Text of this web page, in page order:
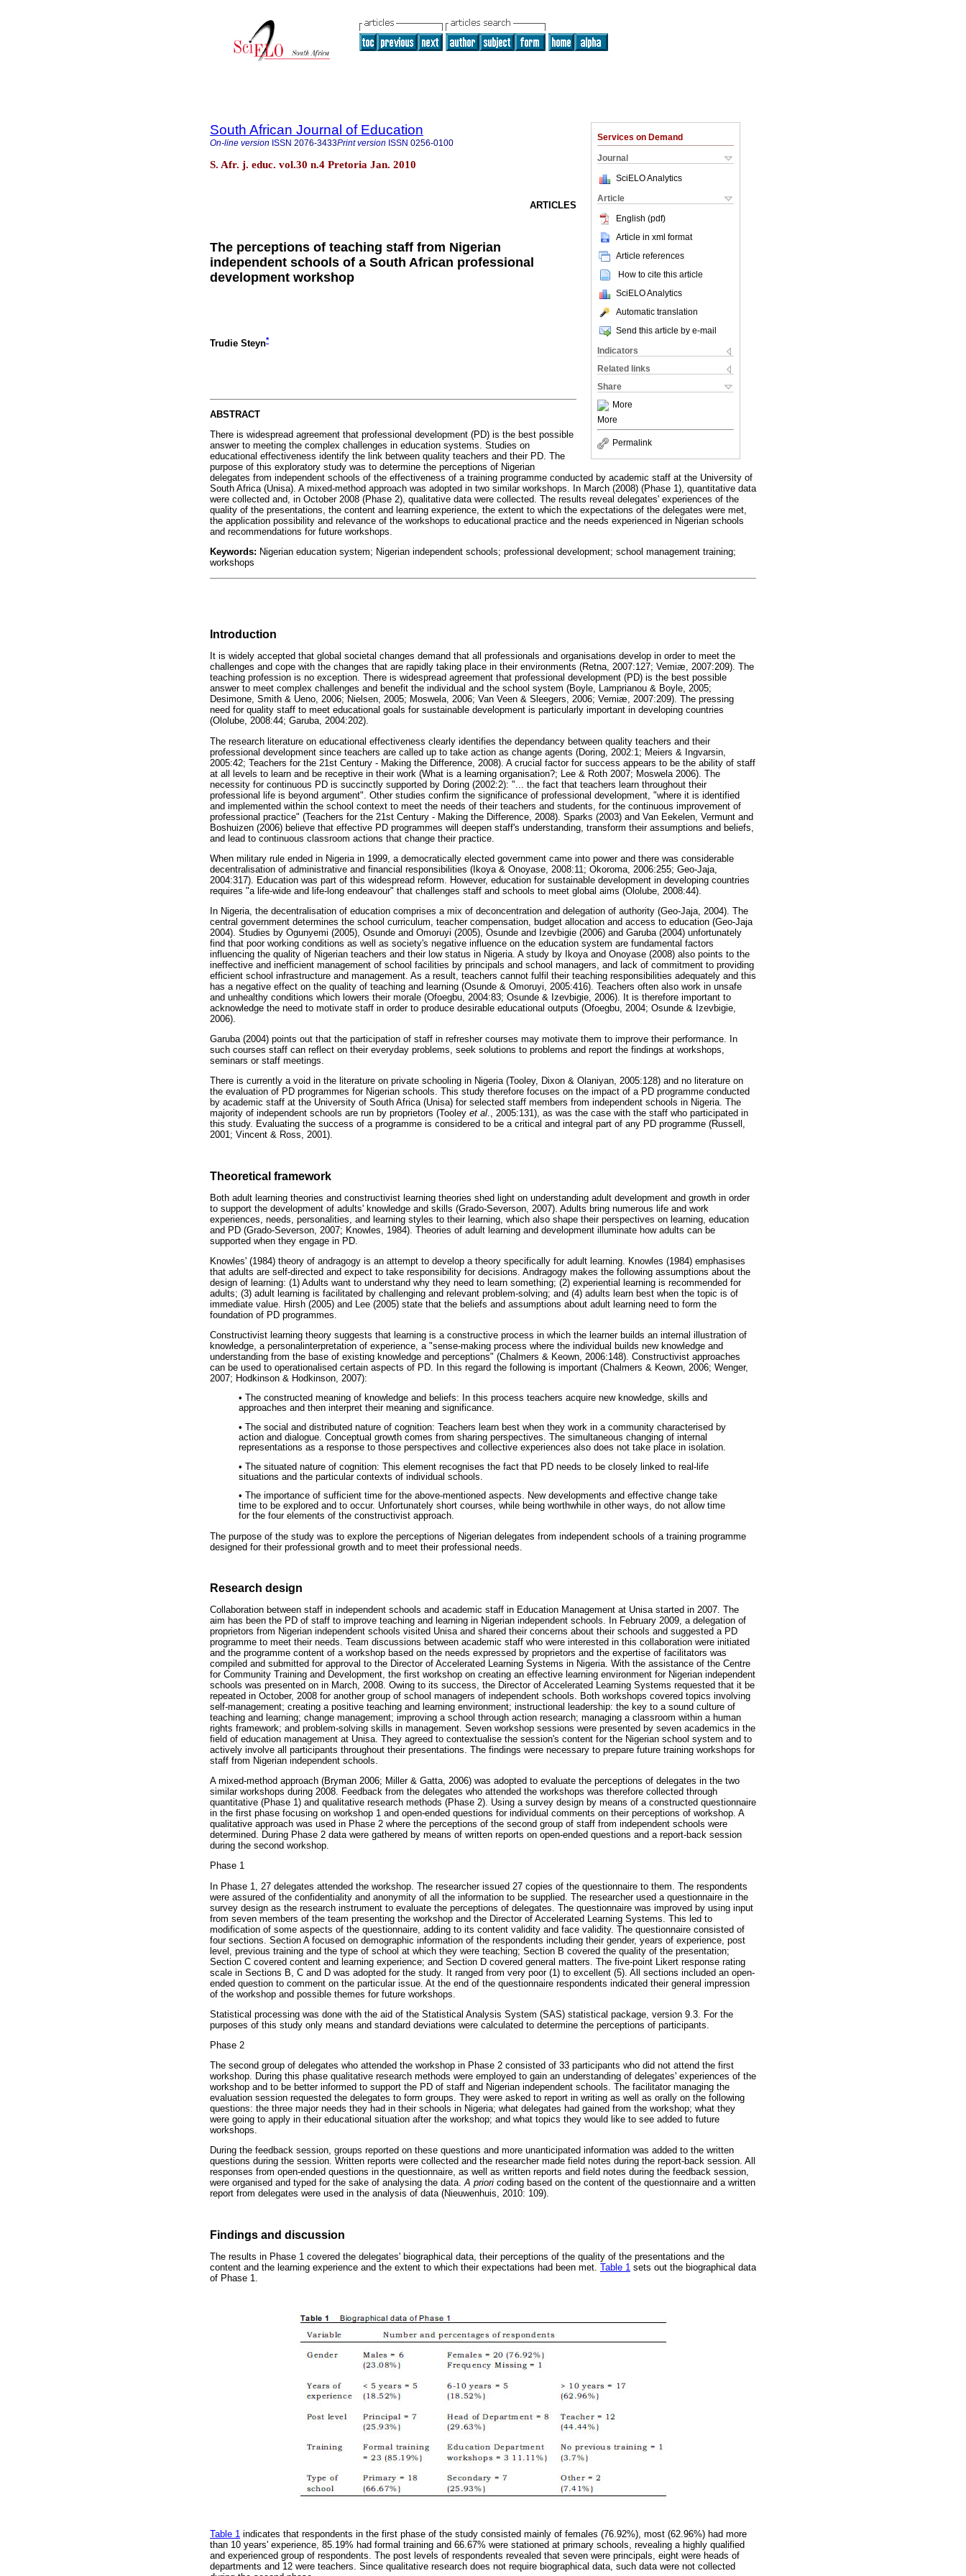
Services on Demand
Journal
SciELO Analytics
Article
English (pdf)
Article in xml format
Article references
How to cite this article
SciELO Analytics
Automatic translation
Send this article by e-mail
Indicators
Related links
Share
More
More
Permalink
South African Journal of Education
On-line version ISSN 2076-3433Print version ISSN 0256-0100
S. Afr. j. educ. vol.30 n.4 Pretoria Jan. 2010
ARTICLES
The perceptions of teaching staff from Nigerian
independent schools of a South African professional
development workshop
Trudie Steyn*
ABSTRACT
There is widespread agreement that professional development (PD) is the best possible
answer to meeting the complex challenges in education systems. Studies on
educational effectiveness identify the link between quality teachers and their PD. The
purpose of this exploratory study was to determine the perceptions of Nigerian
delegates from independent schools of the effectiveness of a training programme conducted by academic staff at the University of
South Africa (Unisa). A mixed-method approach was adopted in two similar workshops. In March (2008) (Phase 1), quantitative data
were collected and, in October 2008 (Phase 2), qualitative data were collected. The results reveal delegates' experiences of the
quality of the presentations, the content and learning experience, the extent to which the expectations of the delegates were met,
the application possibility and relevance of the workshops to educational practice and the needs experienced in Nigerian schools
and recommendations for future workshops.
Keywords: Nigerian education system; Nigerian independent schools; professional development; school management training;
workshops
Introduction
It is widely accepted that global societal changes demand that all professionals and organisations develop in order to meet the
challenges and cope with the changes that are rapidly taking place in their environments (Retna, 2007:127; Vemiæ, 2007:209). The
teaching profession is no exception. There is widespread agreement that professional development (PD) is the best possible
answer to meet complex challenges and benefit the individual and the school system (Boyle, Lamprianou & Boyle, 2005;
Desimone, Smith & Ueno, 2006; Nielsen, 2005; Moswela, 2006; Van Veen & Sleegers, 2006; Vemiæ, 2007:209). The pressing
need for quality staff to meet educational goals for sustainable development is particularly important in developing countries
(Ololube, 2008:44; Garuba, 2004:202).
The research literature on educational effectiveness clearly identifies the dependancy between quality teachers and their
professional development since teachers are called up to take action as change agents (Doring, 2002:1; Meiers & Ingvarsin,
2005:42; Teachers for the 21st Century - Making the Difference, 2008). A crucial factor for success appears to be the ability of staff
at all levels to learn and be receptive in their work (What is a learning organisation?; Lee & Roth 2007; Moswela 2006). The
necessity for continuous PD is succinctly supported by Doring (2002:2): "... the fact that teachers learn throughout their
professional life is beyond argument". Other studies confirm the significance of professional development, "where it is identified
and implemented within the school context to meet the needs of their teachers and students, for the continuous improvement of
professional practice" (Teachers for the 21st Century - Making the Difference, 2008). Sparks (2003) and Van Eekelen, Vermunt and
Boshuizen (2006) believe that effective PD programmes will deepen staff's understanding, transform their assumptions and beliefs,
and lead to continuous classroom actions that change their practice.
When military rule ended in Nigeria in 1999, a democratically elected government came into power and there was considerable
decentralisation of administrative and financial responsibilities (Ikoya & Onoyase, 2008:11; Okoroma, 2006:255; Geo-Jaja,
2004:317). Education was part of this widespread reform. However, education for sustainable development in developing countries
requires "a life-wide and life-long endeavour" that challenges staff and schools to meet global aims (Ololube, 2008:44).
In Nigeria, the decentralisation of education comprises a mix of deconcentration and delegation of authority (Geo-Jaja, 2004). The
central government determines the school curriculum, teacher compensation, budget allocation and access to education (Geo-Jaja
2004). Studies by Ogunyemi (2005), Osunde and Omoruyi (2005), Osunde and Izevbigie (2006) and Garuba (2004) unfortunately
find that poor working conditions as well as society's negative influence on the education system are fundamental factors
influencing the quality of Nigerian teachers and their low status in Nigeria. A study by Ikoya and Onoyase (2008) also points to the
ineffective and inefficient management of school facilities by principals and school managers, and lack of commitment to providing
efficient school infrastructure and management. As a result, teachers cannot fulfil their teaching responsibilities adequately and this
has a negative effect on the quality of teaching and learning (Osunde & Omoruyi, 2005:416). Teachers often also work in unsafe
and unhealthy conditions which lowers their morale (Ofoegbu, 2004:83; Osunde & Izevbigie, 2006). It is therefore important to
acknowledge the need to motivate staff in order to produce desirable educational outputs (Ofoegbu, 2004; Osunde & Izevbigie,
2006).
Garuba (2004) points out that the participation of staff in refresher courses may motivate them to improve their performance. In
such courses staff can reflect on their everyday problems, seek solutions to problems and report the findings at workshops,
seminars or staff meetings.
There is currently a void in the literature on private schooling in Nigeria (Tooley, Dixon & Olaniyan, 2005:128) and no literature on
the evaluation of PD programmes for Nigerian schools. This study therefore focuses on the impact of a PD programme conducted
by academic staff at the University of South Africa (Unisa) for selected staff members from independent schools in Nigeria. The
majority of independent schools are run by proprietors (Tooley et al., 2005:131), as was the case with the staff who participated in
this study. Evaluating the success of a programme is considered to be a critical and integral part of any PD programme (Russell,
2001; Vincent & Ross, 2001).
Theoretical framework
Both adult learning theories and constructivist learning theories shed light on understanding adult development and growth in order
to support the development of adults' knowledge and skills (Grado-Severson, 2007). Adults bring numerous life and work
experiences, needs, personalities, and learning styles to their learning, which also shape their perspectives on learning, education
and PD (Grado-Severson, 2007; Knowles, 1984). Theories of adult learning and development illuminate how adults can be
supported when they engage in PD.
Knowles' (1984) theory of andragogy is an attempt to develop a theory specifically for adult learning. Knowles (1984) emphasises
that adults are self-directed and expect to take responsibility for decisions. Andragogy makes the following assumptions about the
design of learning: (1) Adults want to understand why they need to learn something; (2) experiential learning is recommended for
adults; (3) adult learning is facilitated by challenging and relevant problem-solving; and (4) adults learn best when the topic is of
immediate value. Hirsh (2005) and Lee (2005) state that the beliefs and assumptions about adult learning need to form the
foundation of PD programmes.
Constructivist learning theory suggests that learning is a constructive process in which the learner builds an internal illustration of
knowledge, a personalinterpretation of experience, a "sense-making process where the individual builds new knowledge and
understanding from the base of existing knowledge and perceptions" (Chalmers & Keown, 2006:148). Constructivist approaches
can be used to operationalised certain aspects of PD. In this regard the following is important (Chalmers & Keown, 2006; Wenger,
2007; Hodkinson & Hodkinson, 2007):
• The constructed meaning of knowledge and beliefs: In this process teachers acquire new knowledge, skills and
approaches and then interpret their meaning and significance.
• The social and distributed nature of cognition: Teachers learn best when they work in a community characterised by
action and dialogue. Conceptual growth comes from sharing perspectives. The simultaneous changing of internal
representations as a response to those perspectives and collective experiences also does not take place in isolation.
• The situated nature of cognition: This element recognises the fact that PD needs to be closely linked to real-life
situations and the particular contexts of individual schools.
• The importance of sufficient time for the above-mentioned aspects. New developments and effective change take
time to be explored and to occur. Unfortunately short courses, while being worthwhile in other ways, do not allow time
for the four elements of the constructivist approach.
The purpose of the study was to explore the perceptions of Nigerian delegates from independent schools of a training programme
designed for their professional growth and to meet their professional needs.
Research design
Collaboration between staff in independent schools and academic staff in Education Management at Unisa started in 2007. The
aim has been the PD of staff to improve teaching and learning in Nigerian independent schools. In February 2009, a delegation of
proprietors from Nigerian independent schools visited Unisa and shared their concerns about their schools and suggested a PD
programme to meet their needs. Team discussions between academic staff who were interested in this collaboration were initiated
and the programme content of a workshop based on the needs expressed by proprietors and the expertise of facilitators was
compiled and submitted for approval to the Director of Accelerated Learning Systems in Nigeria. With the assistance of the Centre
for Community Training and Development, the first workshop on creating an effective learning environment for Nigerian independent
schools was presented on in March, 2008. Owing to its success, the Director of Accelerated Learning Systems requested that it be
repeated in October, 2008 for another group of school managers of independent schools. Both workshops covered topics involving
self-management; creating a positive teaching and learning environment; instructional leadership: the key to a sound culture of
teaching and learning; change management; improving a school through action research; managing a classroom within a human
rights framework; and problem-solving skills in management. Seven workshop sessions were presented by seven academics in the
field of education management at Unisa. They agreed to contextualise the session's content for the Nigerian school system and to
actively involve all participants throughout their presentations. The findings were necessary to prepare future training workshops for
staff from Nigerian independent schools.
A mixed-method approach (Bryman 2006; Miller & Gatta, 2006) was adopted to evaluate the perceptions of delegates in the two
similar workshops during 2008. Feedback from the delegates who attended the workshops was therefore collected through
quantitative (Phase 1) and qualitative research methods (Phase 2). Using a survey design by means of a constructed questionnaire
in the first phase focusing on workshop 1 and open-ended questions for individual comments on their perceptions of workshop. A
qualitative approach was used in Phase 2 where the perceptions of the second group of staff from independent schools were
determined. During Phase 2 data were gathered by means of written reports on open-ended questions and a report-back session
during the second workshop.
Phase 1
In Phase 1, 27 delegates attended the workshop. The researcher issued 27 copies of the questionnaire to them. The respondents
were assured of the confidentiality and anonymity of all the information to be supplied. The researcher used a questionnaire in the
survey design as the research instrument to evaluate the perceptions of delegates. The questionnaire was improved by using input
from seven members of the team presenting the workshop and the Director of Accelerated Learning Systems. This led to
modification of some aspects of the questionnaire, adding to its content validity and face validity. The questionnaire consisted of
four sections. Section A focused on demographic information of the respondents including their gender, years of experience, post
level, previous training and the type of school at which they were teaching; Section B covered the quality of the presentation;
Section C covered content and learning experience; and Section D covered general matters. The five-point Likert response rating
scale in Sections B, C and D was adopted for the study. It ranged from very poor (1) to excellent (5). All sections included an open-
ended question to comment on the particular issue. At the end of the questionnaire respondents indicated their general impression
of the workshop and possible themes for future workshops.
Statistical processing was done with the aid of the Statistical Analysis System (SAS) statistical package, version 9.3. For the
purposes of this study only means and standard deviations were calculated to determine the perceptions of participants.
Phase 2
The second group of delegates who attended the workshop in Phase 2 consisted of 33 participants who did not attend the first
workshop. During this phase qualitative research methods were employed to gain an understanding of delegates' experiences of the
workshop and to be better informed to support the PD of staff and Nigerian independent schools. The facilitator managing the
evaluation session requested the delegates to form groups. They were asked to report in writing as well as orally on the following
questions: the three major needs they had in their schools in Nigeria; what delegates had gained from the workshop; what they
were going to apply in their educational situation after the workshop; and what topics they would like to see added to future
workshops.
During the feedback session, groups reported on these questions and more unanticipated information was added to the written
questions during the session. Written reports were collected and the researcher made field notes during the report-back session. All
responses from open-ended questions in the questionnaire, as well as written reports and field notes during the feedback session,
were organised and typed for the sake of analysing the data.A priori coding based on the content of the questionnaire and a written
report from delegates were used in the analysis of data (Nieuwenhuis, 2010: 109).
Findings and discussion
The results in Phase 1 covered the delegates' biographical data, their perceptions of the quality of the presentations and the
content and the learning experience and the extent to which their expectations had been met. Table 1 sets out the biographical data
of Phase 1.
Table 1 indicates that respondents in the first phase of the study consisted mainly of females (76.92%), most (62.96%) had more
than 10 years' experience, 85.19% had formal training and 66.67% were stationed at primary schools, revealing a highly qualified
and experienced group of respondents. The post levels of respondents revealed that seven were principals, eight were heads of
departments and 12 were teachers. Since qualitative research does not require biographical data, such data were not collected